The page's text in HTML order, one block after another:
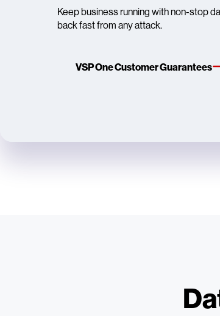
Keep business running with non-stop
back fast from any attack.​
VSP One Customer Guarantees